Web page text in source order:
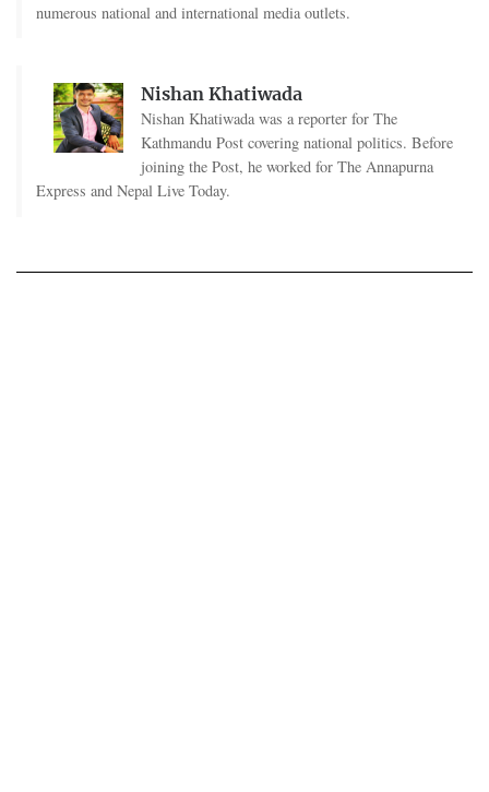
numerous national and international media outlets.
Nishan Khatiwada
Nishan Khatiwada was a reporter for The
Kathmandu Post covering national politics. Before
joining the Post, he worked for The Annapurna
Express and Nepal Live Today.